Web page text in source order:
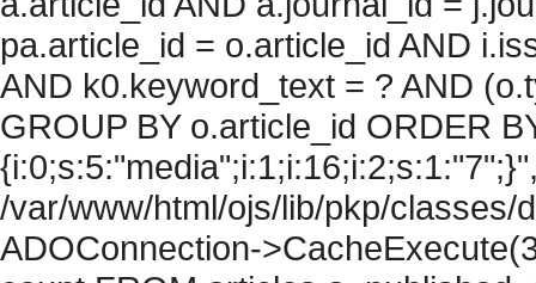
pa.article_id = o.article_id AND
AND k0.keyword_text = ? AND
GROUP BY o.article_id ORDER
/var/www/html/ojs/lib/pkp/classes/
ADOConnection-